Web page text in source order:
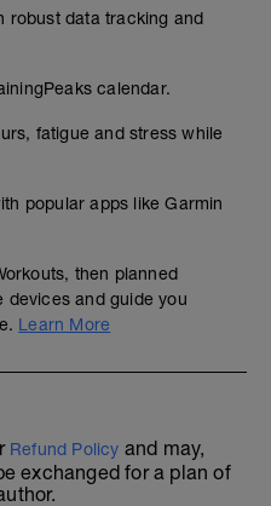
robust data tracking and
calendar.
fatigue and stress while
popular apps like Garmin
then planned
devices and guide you
Learn More
Refund Policy and may,
exchanged for a plan of